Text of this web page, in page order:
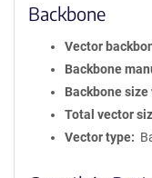
Backbone
Vector
Backbone
Backbone
Total vector
Vector type